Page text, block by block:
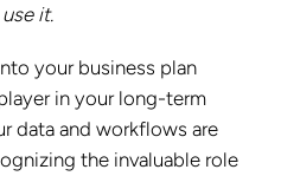
it.
your business plan
in your long-term
data and workflows are
the invaluable role